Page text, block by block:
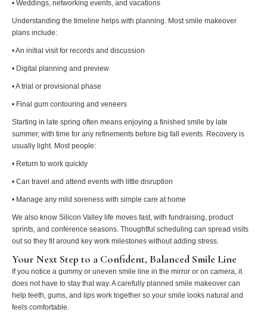
• Weddings, networking events, and vacations
Understanding the timeline helps with planning. Most smile makeover
plans include:
• An initial visit for records and discussion
• Digital planning and preview
• A trial or provisional phase
• Final gum contouring and veneers
Starting in late spring often means enjoying a finished smile by late
summer, with time for any refinements before big fall events. Recovery is
usually light. Most people:
• Return to work quickly
• Can travel and attend events with little disruption
• Manage any mild soreness with simple care at home
We also know Silicon Valley life moves fast, with fundraising, product
sprints, and conference seasons. Thoughtful scheduling can spread visits
out so they fit around key work milestones without adding stress.
Your Next Step to a Confident, Balanced Smile Line
If you notice a gummy or uneven smile line in the mirror or on camera, it
does not have to stay that way. A carefully planned smile makeover can
help teeth, gums, and lips work together so your smile looks natural and
feels comfortable.